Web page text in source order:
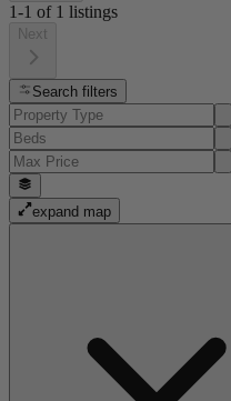
1-1 of 1 listings
Next
Search filters
expand map